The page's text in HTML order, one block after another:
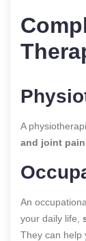
A
and joint pain
An
your daily life,
They can help